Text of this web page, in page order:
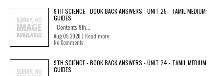
9TH SCIENCE - BOOK BACK ANSWERS - UNIT 25 - TAMIL MEDIUM
GUIDES
Contents 9th...
Aug 05 2026 | Read more
No Comments
9TH SCIENCE - BOOK BACK ANSWERS - UNIT 24 - TAMIL MEDIUM
GUIDES